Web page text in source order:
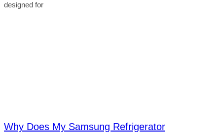
designed for
Why Does My Samsung Refrigerator